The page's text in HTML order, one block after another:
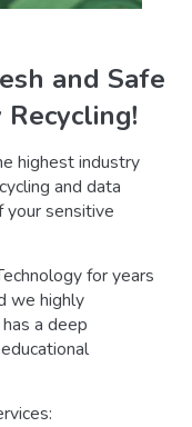
and Safe
highest industry
and data
your sensitive
for years
we highly
a deep